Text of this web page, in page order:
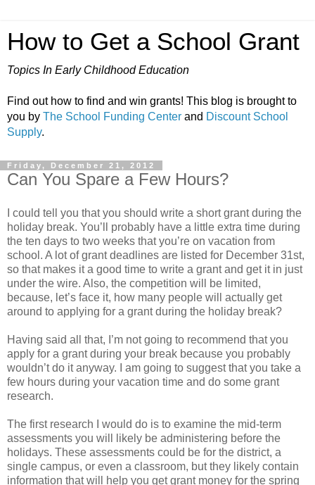
How to Get a School Grant
Topics In Early Childhood Education
Find out how to find and win grants! This blog is brought to
you by The School Funding Center and Discount School
Supply.
Friday, December 21, 2012
Can You Spare a Few Hours?
I could tell you that you should write a short grant during the
holiday break. You’ll probably have a little extra time during
the ten days to two weeks that you’re on vacation from
school. A lot of grant deadlines are listed for December 31st,
so that makes it a good time to write a grant and get it in just
under the wire. Also, the competition will be limited,
because, let’s face it, how many people will actually get
around to applying for a grant during the holiday break?
Having said all that, I’m not going to recommend that you
apply for a grant during your break because you probably
wouldn’t do it anyway. I am going to suggest that you take a
few hours during your vacation time and do some grant
research.
The first research I would do is to examine the mid-term
assessments you will likely be administering before the
holidays. These assessments could be for the district, a
single campus, or even a classroom, but they likely contain
information that will help you get grant money for the spring